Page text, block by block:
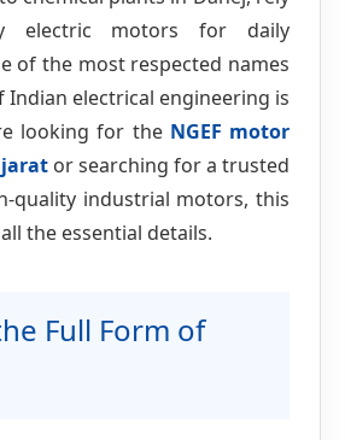
electric motors for daily
of the most respected names
Indian electrical engineering is
looking for the NGEF motor
or searching for a trusted
quality industrial motors, this
the essential details.
Full Form of